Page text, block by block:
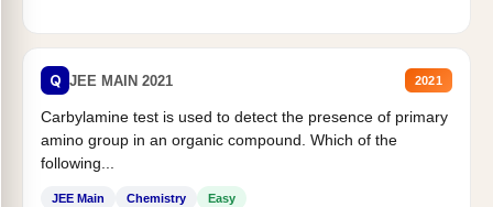
Q JEE MAIN 2021 2021
Carbylamine test is used to detect the presence of primary
amino group in an organic compound. Which of the
following...
JEE Main Chemistry Easy